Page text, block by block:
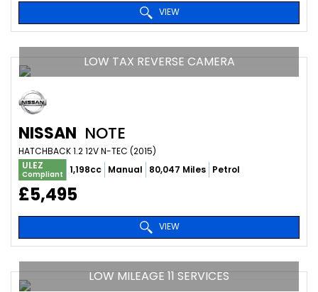
VIEW
LOW TAX REVERSE CAMERA
NISSAN NOTE
HATCHBACK 1.2 12V N-TEC (2015)
ULEZ
Compliant 1,198cc Manual 80,047 Miles Petrol
£5,495
VIEW
LOW MILEAGE 11 SERVICES